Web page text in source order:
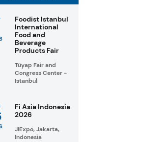
Foodist Istanbul
International
Food and
Beverage
Products Fair
Tüyap Fair and
Congress Center -
Istanbul
Fi Asia Indonesia
2026
JIExpo, Jakarta,
Indonesia